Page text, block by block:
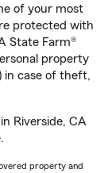
of your most
protected with
State Farm®
property
in case of theft,
Riverside, CA
property and